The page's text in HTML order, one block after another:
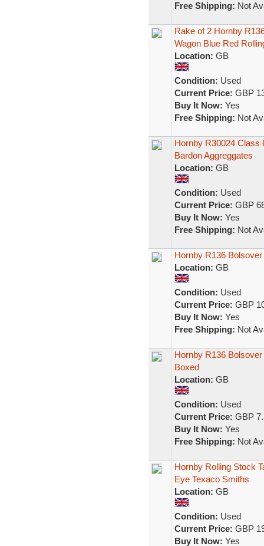
Free Shipping: Not
Rake of 2 Hornby
Wagon Blue Red
Location: GB
Condition: Used
Current Price: GBP
Buy It Now: Yes
Free Shipping: Not
Hornby R30024 Class
Bardon Aggreggates
Location: GB
Condition: Used
Current Price: GBP
Buy It Now: Yes
Free Shipping: Not
Hornby R136
Location: GB
Condition: Used
Current Price: GBP
Buy It Now: Yes
Free Shipping: Not
Hornby R136
Boxed
Location: GB
Condition: Used
Current Price: GBP
Buy It Now: Yes
Free Shipping: Not
Hornby Rolling Stock
Eye Texaco Smiths
Location: GB
Condition: Used
Current Price: GBP
Buy It Now: Yes